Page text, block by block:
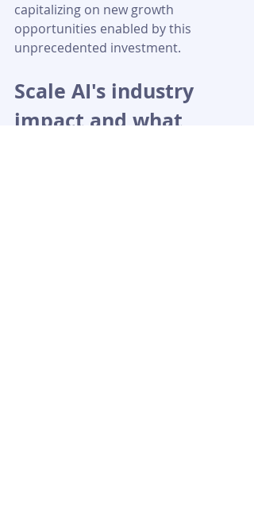
capitalizing on new growth
opportunities enabled by this
unprecedented investment.
Scale AI's industry
impact and what